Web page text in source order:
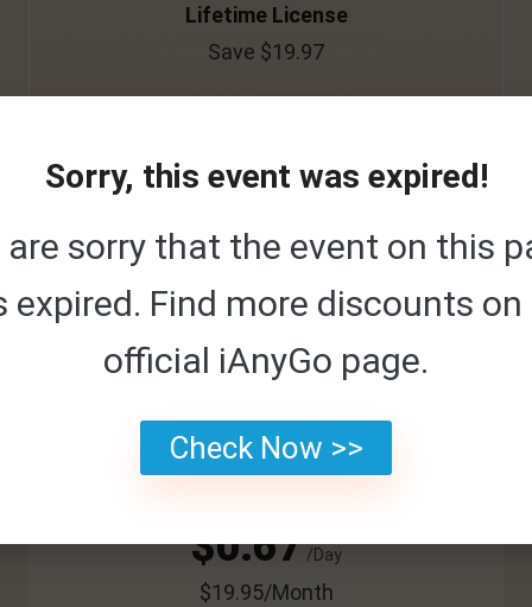
Sorry, this event was expired!
are sorry that the event on this
expired. Find more discounts on
official iAnyGo page.
Check Now >>
Lifetime License
Save $19.97
$119.95/Lifetime
Buy Now
1 Month License
Save $19.94
$0.67 /Day
$19.95/Month